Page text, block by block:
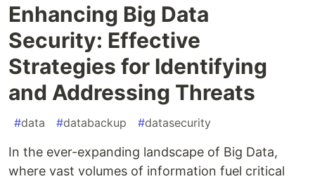
Enhancing Big Data
Security: Effective
Strategies for Identifying
and Addressing Threats
#data #databackup #datasecurity
In the ever-expanding landscape of Big Data,
where vast volumes of information fuel critical